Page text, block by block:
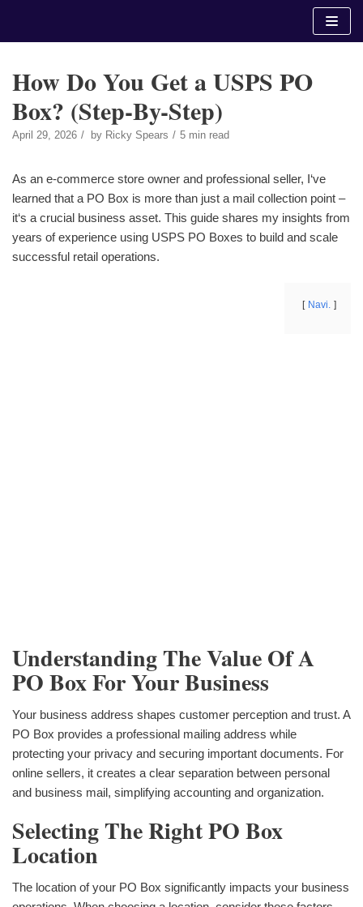
How Do You Get a USPS PO
Box? (Step-By-Step)
April 29, 2026 by Ricky Spears 5 min read
As an e-commerce store owner and professional seller, I‘ve
learned that a PO Box is more than just a mail collection point –
it‘s a crucial business asset. This guide shares my insights from
years of experience using USPS PO Boxes to build and scale
successful retail operations.
Navi.
Understanding The Value Of A
PO Box For Your Business
Your business address shapes customer perception and trust. A
PO Box provides a professional mailing address while
protecting your privacy and securing important documents. For
online sellers, it creates a clear separation between personal
and business mail, simplifying accounting and organization.
Selecting The Right PO Box
Location
The location of your PO Box significantly impacts your business